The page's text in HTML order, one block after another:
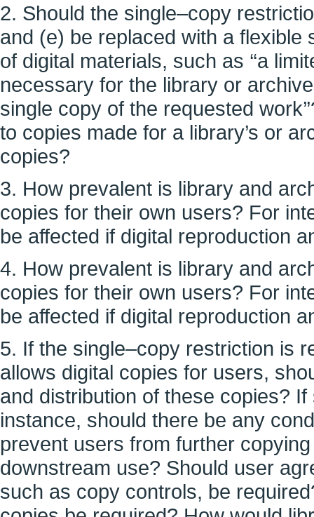
2. Should the single–copy
and (e) be replaced with a
of digital materials, such as ‘‘a
necessary for the library or
single copy of the requested
to copies made for a library’s or
copies?
3. How prevalent is library and
copies for their own users? For
be affected if digital reproduction
4. How prevalent is library and
copies for their own users? For
be affected if digital reproduction
5. If the single–copy restriction is
allows digital copies for users,
and distribution of these copies?
instance, should there be any
prevent users from further
downstream use? Should user
such as copy controls, be